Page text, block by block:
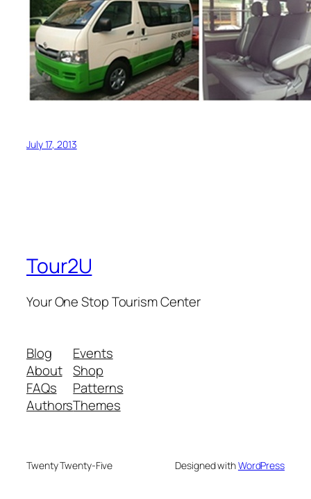
July 17, 2013
Tour2U
Your One Stop Tourism Center
Blog
About
FAQs
Authors
Events
Shop
Patterns
Themes
Twenty Twenty-Five Designed withWordPress